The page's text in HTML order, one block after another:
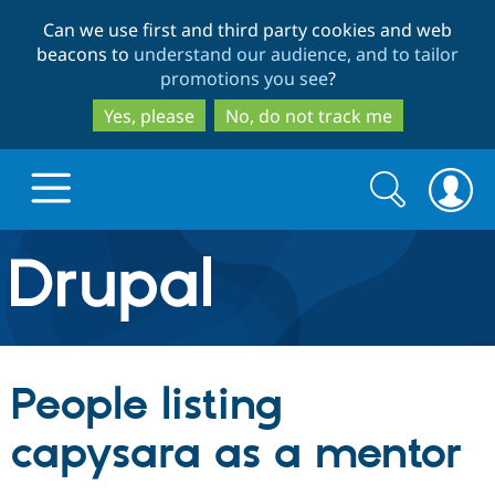
to
main
content
to
search
Can we use first and third party cookies and web
beacons to understand our audience, and to tailor
promotions you see?
Yes, please
No, do not track me
Drupal.org home
Discover Drupal
Build with Drupal
Partners & Services
Search
form
Search
People listing
capysara as a mentor